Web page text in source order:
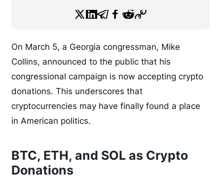
On March 5, a Georgia congressman, Mike
Collins, announced to the public that his
congressional campaign is now accepting crypto
donations. This underscores that
cryptocurrencies may have finally found a place
in American politics.
BTC, ETH, and SOL as Crypto
Donations